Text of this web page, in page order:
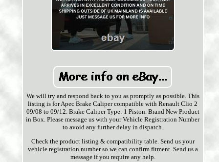
We will try and respond back to you as promptly as possible. This
listing is for Apec Brake Caliper compatible with Renault Clio 2
09/08 to 09/12. Brake Caliper Type: 1 Piston. Brand New Product
in Box. Please message us with your Vehicle Registration Number
to avoid any further delay in dispatch.
Check the product listing & compatibility table. Send us your
vehicle registration number so we can confirm fitment. Send us a
message if you require any help.